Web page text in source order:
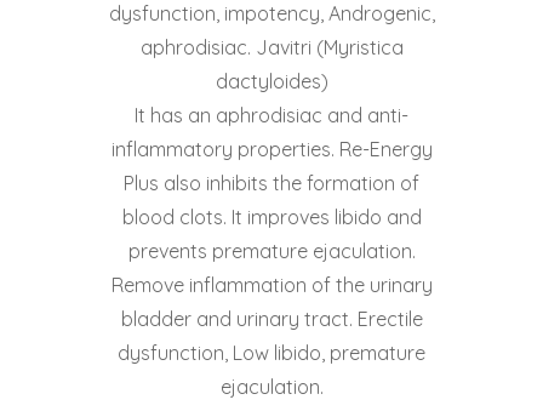
dysfunction, impotency, Androgenic,
aphrodisiac. Javitri (Myristica
dactyloides)
It has an aphrodisiac and anti-
inflammatory properties. Re-Energy
Plus also inhibits the formation of
blood clots. It improves libido and
prevents premature ejaculation.
Remove inflammation of the urinary
bladder and urinary tract. Erectile
dysfunction, Low libido, premature
ejaculation.